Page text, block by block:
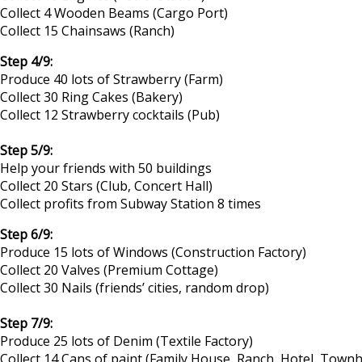
Collect 4 Wooden Beams (Cargo Port)
Collect 15 Chainsaws (Ranch)
Step 4/9:
Produce 40 lots of Strawberry (Farm)
Collect 30 Ring Cakes (Bakery)
Collect 12 Strawberry cocktails (Pub)
Step 5/9:
Help your friends with 50 buildings
Collect 20 Stars (Club, Concert Hall)
Collect profits from Subway Station 8 times
Step 6/9:
Produce 15 lots of Windows (Construction Factory)
Collect 20 Valves (Premium Cottage)
Collect 30 Nails (friends’ cities, random drop)
Step 7/9:
Produce 25 lots of Denim (Textile Factory)